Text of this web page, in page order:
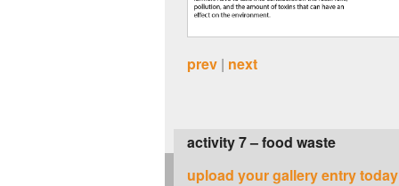
prev | next
activity 7 – food waste
upload your gallery entry